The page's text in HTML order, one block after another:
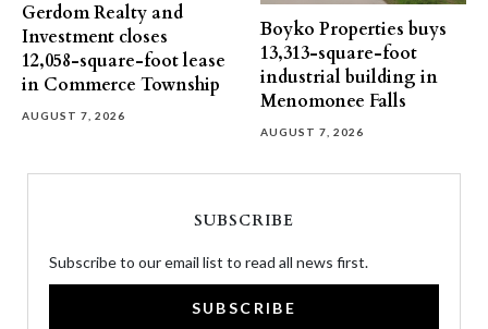
Gerdom Realty and
Investment closes
12,058-square-foot lease
in Commerce Township
AUGUST 7, 2026
Boyko Properties buys
13,313-square-foot
industrial building in
Menomonee Falls
AUGUST 7, 2026
SUBSCRIBE
Subscribe to our email list to read all news first.
SUBSCRIBE